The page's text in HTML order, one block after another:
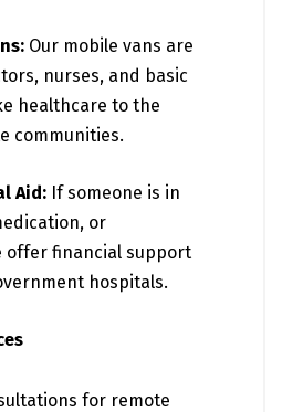
Our mobile vans are
nurses, and basic
healthcare to the
communities.
Aid: If someone is in
or
offer financial support
hospitals.
for remote